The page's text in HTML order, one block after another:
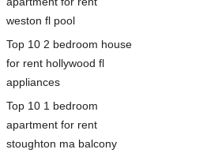
weston fl pool
Top 10 2 bedroom house
for rent hollywood fl
appliances
Top 10 1 bedroom
apartment for rent
stoughton ma balcony